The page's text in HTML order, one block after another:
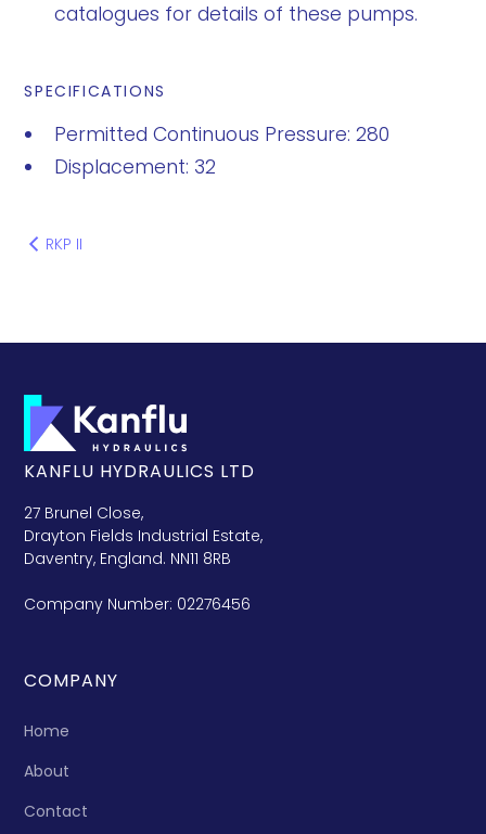
catalogues for details of these pumps.
SPECIFICATIONS
Permitted Continuous Pressure: 280
Displacement: 32
RKP II
KANFLU HYDRAULICS LTD
27 Brunel Close,
Drayton Fields Industrial Estate,
Daventry, England. NN11 8RB
Company Number: 02276456
COMPANY
Home
About
Contact